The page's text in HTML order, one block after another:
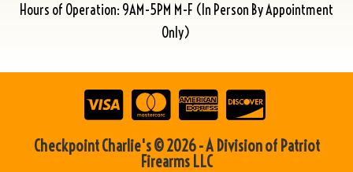
Hours of Operation: 9AM-5PM M-F (In Person By Appointment
Only)
Checkpoint Charlie's © 2026 - A Division of Patriot
Firearms LLC